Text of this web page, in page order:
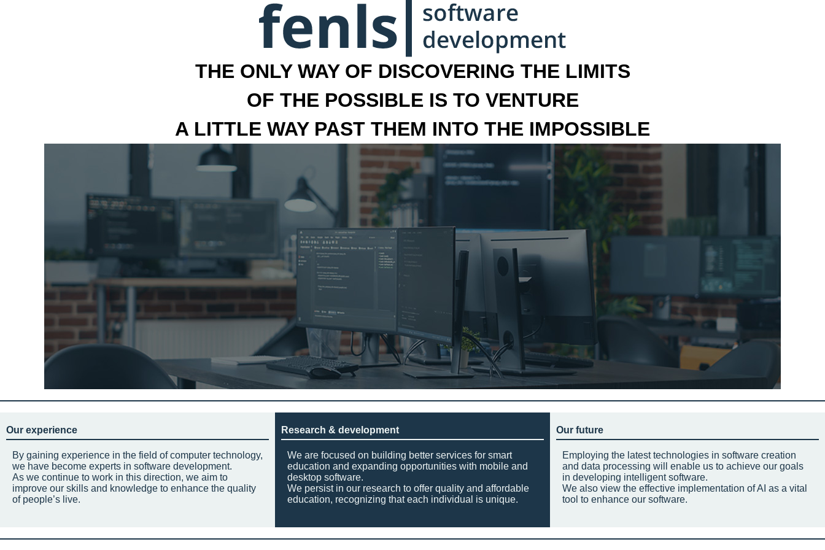
THE ONLY WAY OF DISCOVERING THE LIMITS
OF THE POSSIBLE IS TO VENTURE
A LITTLE WAY PAST THEM INTO THE IMPOSSIBLE
Our experience
By gaining experience in the field of computer technology,
we have become experts in software development.
As we continue to work in this direction, we aim to
improve our skills and knowledge to enhance the quality
of people’s live.
Research & development
We are focused on building better services for smart
education and expanding opportunities with mobile and
desktop software.
We persist in our research to offer quality and affordable
education, recognizing that each individual is unique.
Our future
Employing the latest technologies in software creation
and data processing will enable us to achieve our goals
in developing intelligent software.
We also view the effective implementation of AI as a vital
tool to enhance our software.